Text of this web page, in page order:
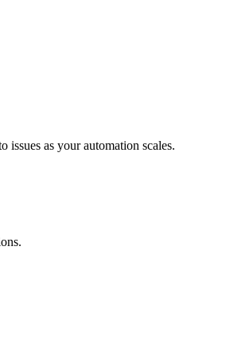
issues as your automation scales.